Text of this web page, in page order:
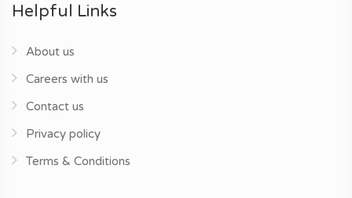
Helpful Links
About us
Careers with us
Contact us
Privacy policy
Terms & Conditions